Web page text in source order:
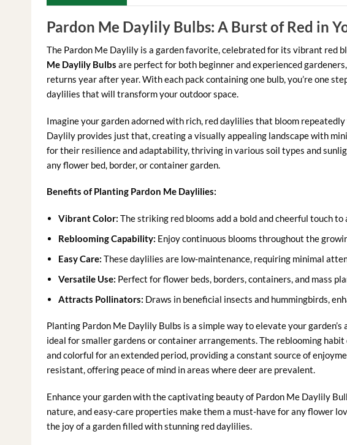
Pardon Me Daylily Bulbs: A Burst of Red in
The Pardon Me Daylily is a garden favorite, celebrated for its vibrant red
Me Daylily Bulbs are perfect for both beginner and experienced
returns year after year. With each pack containing one bulb, you’re one
daylilies that will transform your outdoor space.
Imagine your garden adorned with rich, red daylilies that bloom
Daylily provides just that, creating a visually appealing landscape with
for their resilience and adaptability, thriving in various soil types and
any flower bed, border, or container garden.
Benefits of Planting Pardon Me Daylilies:
Vibrant Color: The striking red blooms add a bold and cheerful touch to
Reblooming Capability: Enjoy continuous blooms throughout the
Easy Care: These daylilies are low-maintenance, requiring minimal
Versatile Use: Perfect for flower beds, borders, containers, and mass
Attracts Pollinators: Draws in beneficial insects and hummingbirds,
Planting Pardon Me Daylily Bulbs is a simple way to elevate your
ideal for smaller gardens or container arrangements. The reblooming
and colorful for an extended period, providing a constant source of
resistant, offering peace of mind in areas where deer are prevalent.
Enhance your garden with the captivating beauty of Pardon Me Daylily
nature, and easy-care properties make them a must-have for any flower
the joy of a garden filled with stunning red daylilies.